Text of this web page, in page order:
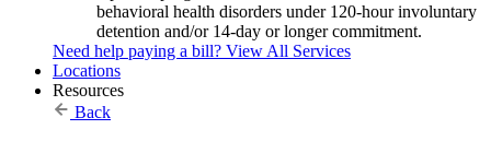
behavioral health disorders under 120-hour involuntary
detention and/or 14-day or longer commitment.
Need help paying a bill? View All Services
Locations
Resources
Back